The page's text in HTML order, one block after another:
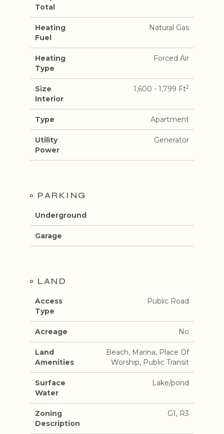
Total
Heating
Fuel
Natural Gas
Heating
Type
Forced Air
Size
Interior
1,600 - 1,799 Ft2
Type Apartment
Utility
Power
Generator
PARKING
Underground
Garage
LAND
Access
Type
Public Road
Acreage No
Land
Amenities
Beach, Marina, Place Of
Worship, Public Transit
Surface
Water
Lake/pond
Zoning
Description
G1, R3